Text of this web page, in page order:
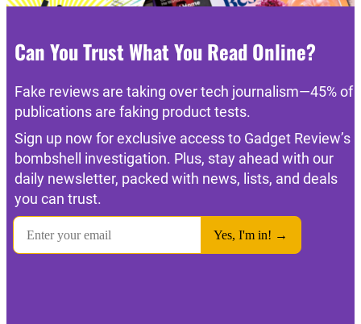
Can You Trust What You Read Online?
Fake reviews are taking over tech journalism—45% of
publications are faking product tests.
Sign up now for exclusive access to Gadget Review’s
bombshell investigation. Plus, stay ahead with our
daily newsletter, packed with news, lists, and deals
you can trust.